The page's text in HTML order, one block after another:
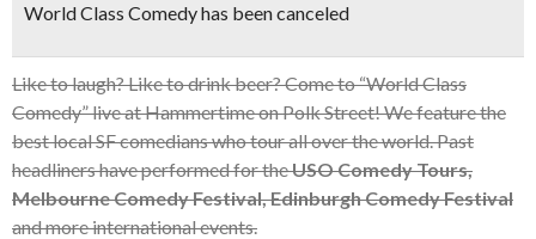
World Class Comedy has been canceled
Like to laugh? Like to drink beer? Come to “World Class
Comedy” live at Hammertime on Polk Street! We feature the
best local SF comedians who tour all over the world. Past
headliners have performed for theUSO Comedy Tours,
Melbourne Comedy Festival, Edinburgh Comedy Festival
and more international events.